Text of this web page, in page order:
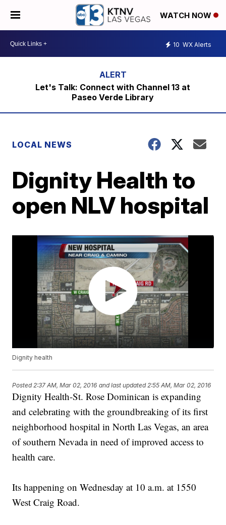
WATCH NOW
10 WX Alerts
Let's Talk: Connect with Channel 13 at
Paseo Verde Library
LOCAL NEWS
Dignity Health to
open NLV hospital
Dignity health
Posted 2:37 AM, Mar 02, 2016 and last updated 2:55 AM, Mar 02, 2016
Dignity Health-St. Rose Dominican is expanding
and celebrating with the groundbreaking of its first
neighborhood hospital in North Las Vegas, an area
of southern Nevada in need of improved access to
health care.
Its happening on Wednesday at 10 a.m. at 1550
West Craig Road.